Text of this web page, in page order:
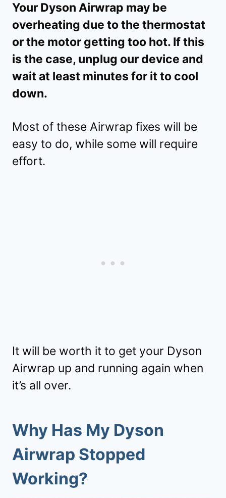
Your Dyson Airwrap may be
overheating due to the thermostat
or the motor getting too hot. If this
is the case, unplug our device and
wait at least minutes for it to cool
down.
Most of these Airwrap fixes will be
easy to do, while some will require
effort.
It will be worth it to get your Dyson
Airwrap up and running again when
it’s all over.
Why Has My Dyson
Airwrap Stopped
Working?